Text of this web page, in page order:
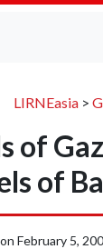
LIRNEasia>
of
of
February 5,